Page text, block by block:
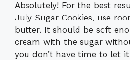
Absolutely! For the best
July Sugar Cookies, use
butter. It should be soft
cream with the sugar
you don’t have time to let